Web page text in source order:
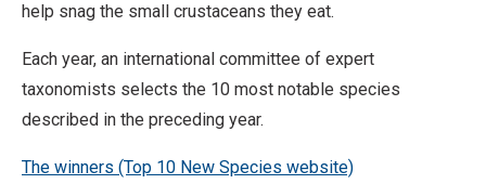
help snag the small crustaceans they eat.
Each year, an international committee of expert
taxonomists selects the 10 most notable species
described in the preceding year.
The winners (Top 10 New Species website)